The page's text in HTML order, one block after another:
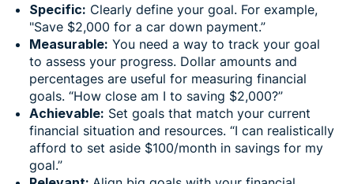
Specific: Clearly define your goal. For example,
"Save $2,000 for a car down payment.”
Measurable: You need a way to track your goal
to assess your progress. Dollar amounts and
percentages are useful for measuring financial
goals. “How close am I to saving $2,000?”
Achievable: Set goals that match your current
financial situation and resources. “I can realistically
afford to set aside $100/month in savings for my
goal.”